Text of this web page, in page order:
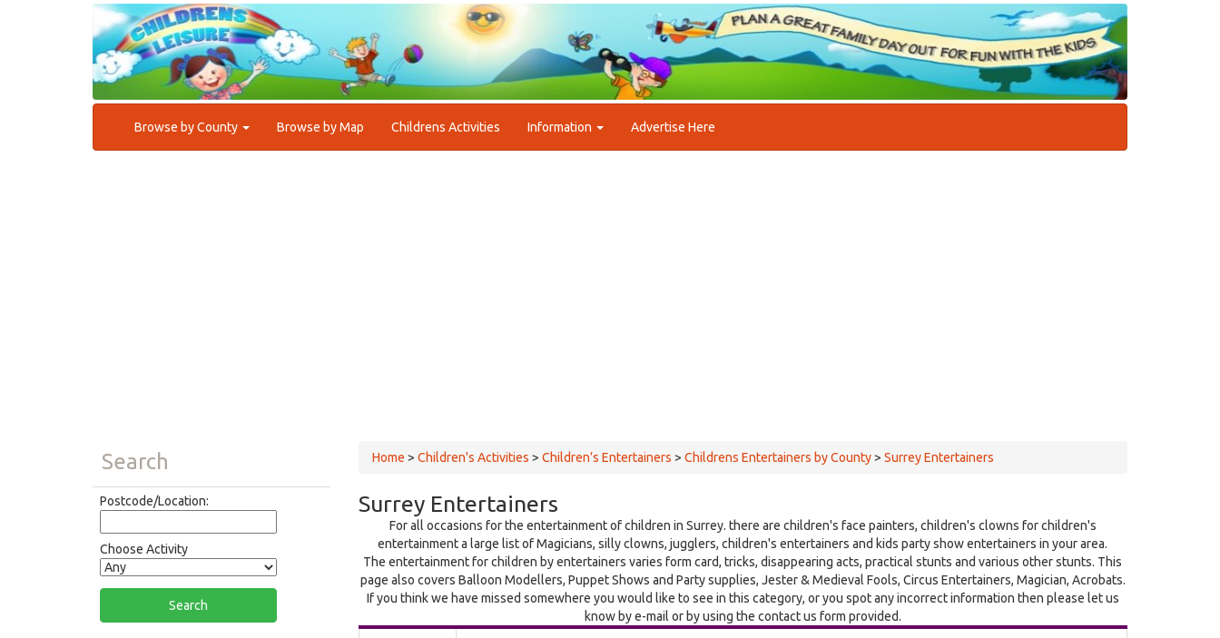
Browse by County Browse by Map Childrens Activities Information Advertise Here
Search
Postcode/Location:
Choose Activity
Home > Children's Activities > Children’s Entertainers > Childrens Entertainers by County> Surrey Entertainers
Surrey Entertainers
For all occasions for the entertainment of children in Surrey. there are children's face painters, children's clowns for children's
entertainment a large list of Magicians, silly clowns, jugglers, children's entertainers and kids party show entertainers in your area.
The entertainment for children by entertainers varies form card, tricks, disappearing acts, practical stunts and various other stunts. This
page also covers Balloon Modellers, Puppet Shows and Party supplies, Jester & Medieval Fools, Circus Entertainers, Magician, Acrobats.
If you think we have missed somewhere you would like to see in this category, or you spot any incorrect information then please let us
know by e-mail or by using the contact us form provided.